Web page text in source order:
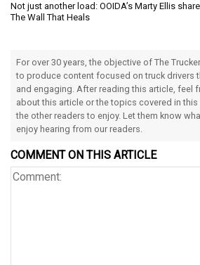
Not just another load: OOIDA’s Marty Ellis
The Wall That Heals
For over 30 years, the objective of The
to produce content focused on truck drivers
and engaging. After reading this article, feel
about this article or the topics covered in
the other readers to enjoy. Let them know
enjoy hearing from our readers.
COMMENT ON THIS ARTICLE